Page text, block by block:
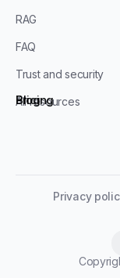
RAG
FAQ
Trust and security
All resources
Blog
Pricing
Privacy